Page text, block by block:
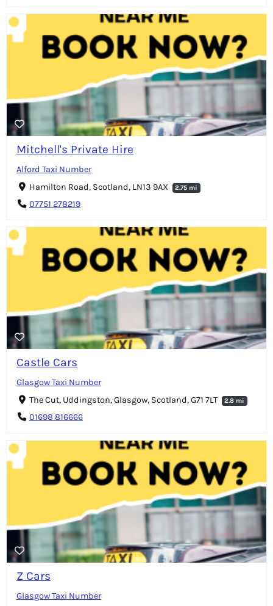
Mitchell's Private Hire
Alford Taxi Number
Hamilton Road, Scotland, LN13 9AX
2.75 mi
07751 278219
Castle Cars
Glasgow Taxi Number
The Cut, Uddingston, Glasgow, Scotland, G71 7LT
2.8 mi
01698 816666
Z Cars
Glasgow Taxi Number